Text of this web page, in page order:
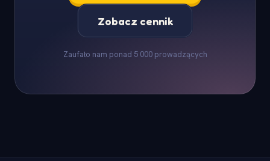
Zobacz cennik
Zaufało nam ponad 5 000 prowadzących